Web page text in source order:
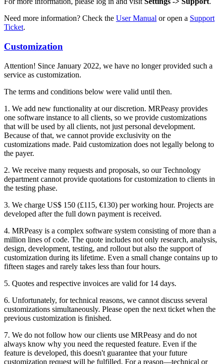
Need more information? Check the User Manual or open a Support
Ticket.
Customization
Attention! Since January 2022, we have no longer provided such a
service as customization.
The terms and conditions below were valid until then.
1. We add new functionality at our discretion. MRPeasy provides
one software instance to all clients, so we provide customizations
that will be used by all clients, not just personal development.
Because of that, we cannot provide exclusivity on the
customizations made. Paid customization does not legally belong to
the payer.
2. We receive many requests and proposals, so our Technology
department cannot provide quotations for customization to clients in
the testing phase.
3. We charge US$ 150 (£115, €130) per working hour. Projects are
developed after the full down payment is received.
4. MRPeasy is a complex software system consisting of more than a
million lines of code. The quote includes not only research, analysis,
design, development, testing, and rollout but also the support of
customization during its lifetime. Even a small change contains up to
fifteen stages and rarely takes less than four hours.
5. Quotes and respective invoices are valid for 14 days.
6. Unfortunately, for technical reasons, we cannot discuss several
customizations simultaneously. Please open the next ticket when the
previous customization is finished.
7. We do not follow how our clients use MRPeasy and do not
always know why you need the requested feature. Even if the
feature is developed, this doesn't guarantee that your future
customization request will be fulfilled. For a reason—technical or